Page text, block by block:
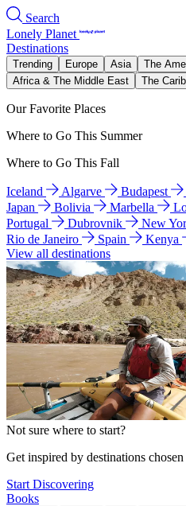
Search
Lonely Planet
Destinations
Trending Europe Asia The
Africa & The Middle East
The
Our Favorite Places
Where to Go This Summer
Where to Go This Fall
Iceland Algarve Budapest
Japan
Bolivia Marbella
Portugal
Dubrovnik New
Rio de Janeiro
Spain Kenya
View all destinations
Not sure where to start?
Get inspired by destinations
Start Discovering
Books